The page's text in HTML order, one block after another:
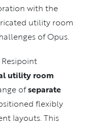
with the
utility room
of Opus.
utility room
ofseparate
flexibly
layouts. This